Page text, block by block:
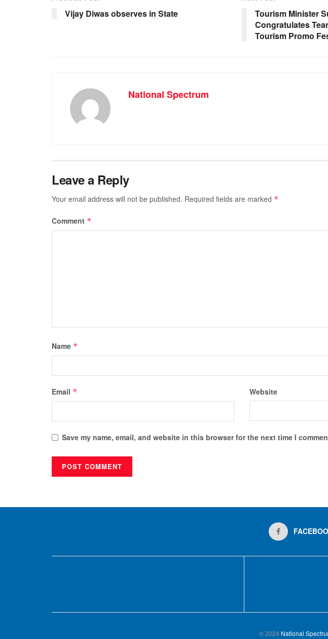
o p g m
Vijay Diwas observes in State
Tourism Minister
Congratulates
Tourism Promo
National Spectrum
Leave a Reply
Your email address will not be published. Required fields are marked *
Comment *
Name *
Email * Website
Save my name, email, and website in this browser for the next time I
© 2024 National